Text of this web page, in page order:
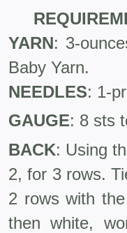
YARN: 3-
Baby Yarn.
NEEDLES: 1-
GAUGE: 8 sts
BACK: Using
2, for 3 rows.
2 rows with
then white,